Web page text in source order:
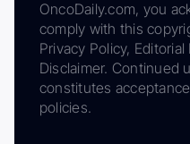
OncoDaily.com, you
comply with this
Privacy Policy,
Disclaimer. Continued
constitutes
policies.